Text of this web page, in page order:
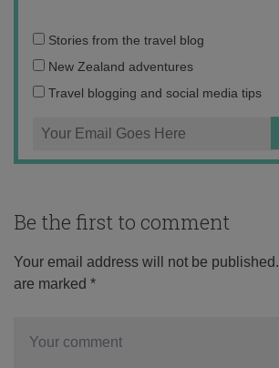
Email
address:
Stories from the travel blog
New Zealand adventures
Travel blogging and social media tips
Be the first to comment
Your email address will not be published.
are marked *